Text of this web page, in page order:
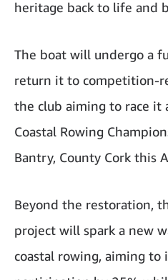
heritage back to life and
The boat will undergo a
return it to competition-
the club aiming to race it
Coastal Rowing
Bantry, County Cork this
Beyond the restoration,
project will spark a new
coastal rowing, aiming to